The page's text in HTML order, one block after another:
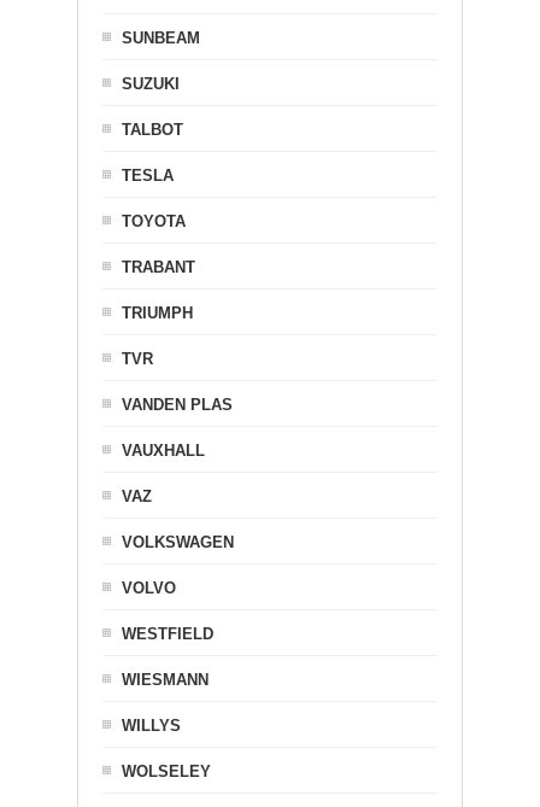
SUNBEAM
SUZUKI
TALBOT
TESLA
TOYOTA
TRABANT
TRIUMPH
TVR
VANDEN PLAS
VAUXHALL
VAZ
VOLKSWAGEN
VOLVO
WESTFIELD
WIESMANN
WILLYS
WOLSELEY